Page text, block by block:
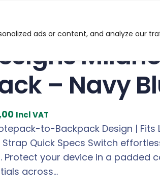
ads or content, and analyze our
Milano
– Navy
C
u
r
r
e
Incl VAT
to-Backpack Design | Fits
Strap Quick Specs Switch
Protect your device in a padded
across…